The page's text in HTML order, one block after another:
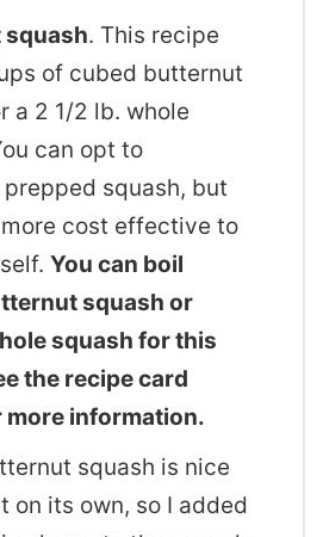
. This recipe
of cubed butternut
a 2 1/2 lb. whole
can opt to
squash, but
more cost effective to
You can boil
squash or
squash for this
the recipe card
more information.
squash is nice
on its own, so I added